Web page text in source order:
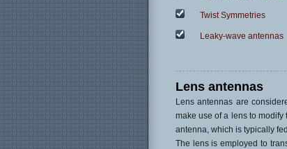
Twist Symmetries
Leaky-wave antennas
Lens antennas
Lens antennas are
make use of a lens to
antenna, which is typically
The lens is employed to